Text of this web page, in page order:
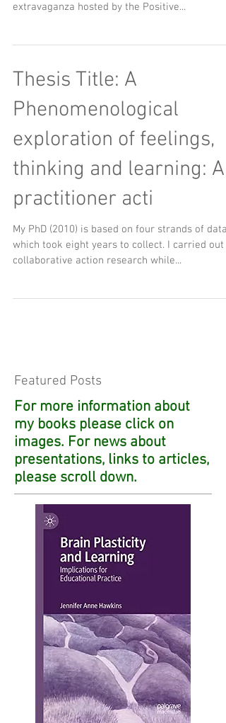
extravaganza hosted by the Positive...
Thesis Title: A
Phenomenological
exploration of feelings,
thinking and learning: A
practitioner acti
My PhD (2010) is based on four strands of data,
which took eight years to collect. I carried out
collaborative action research while...
Featured Posts
For more information about
my books please click on
images. For news about
presentations, links to articles,
please scroll down.